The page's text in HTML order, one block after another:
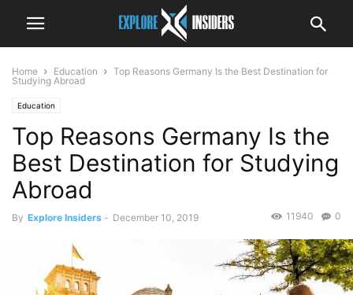
Home Education
Top Reasons Germany Is the Best Destination for
Studying Abroad
Education
Top Reasons Germany Is the
Best Destination for Studying
Abroad
By Explore Insiders - December 10, 2019 0
11940